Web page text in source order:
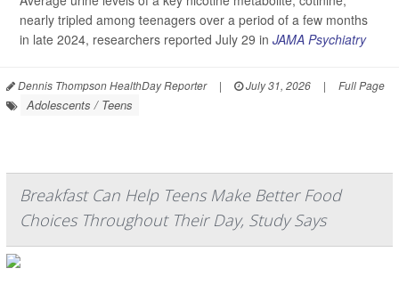
nearly tripled among teenagers over a period of a few months
in late 2024, researchers reported July 29 in JAMA Psychiatry
Dennis Thompson HealthDay Reporter | July 31, 2026 | Full Page
Adolescents / Teens
Breakfast Can Help Teens Make Better Food
Choices Throughout Their Day, Study Says